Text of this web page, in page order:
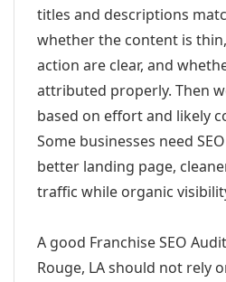
titles and descriptions
whether the content is
action are clear, and
attributed properly. Then
based on effort and likely
Some businesses need
better landing page,
traffic while organic
A good Franchise SEO
Rouge, LA should not rely